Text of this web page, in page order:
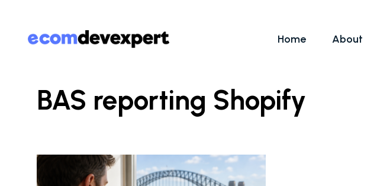
Home About
BAS reporting Shopify